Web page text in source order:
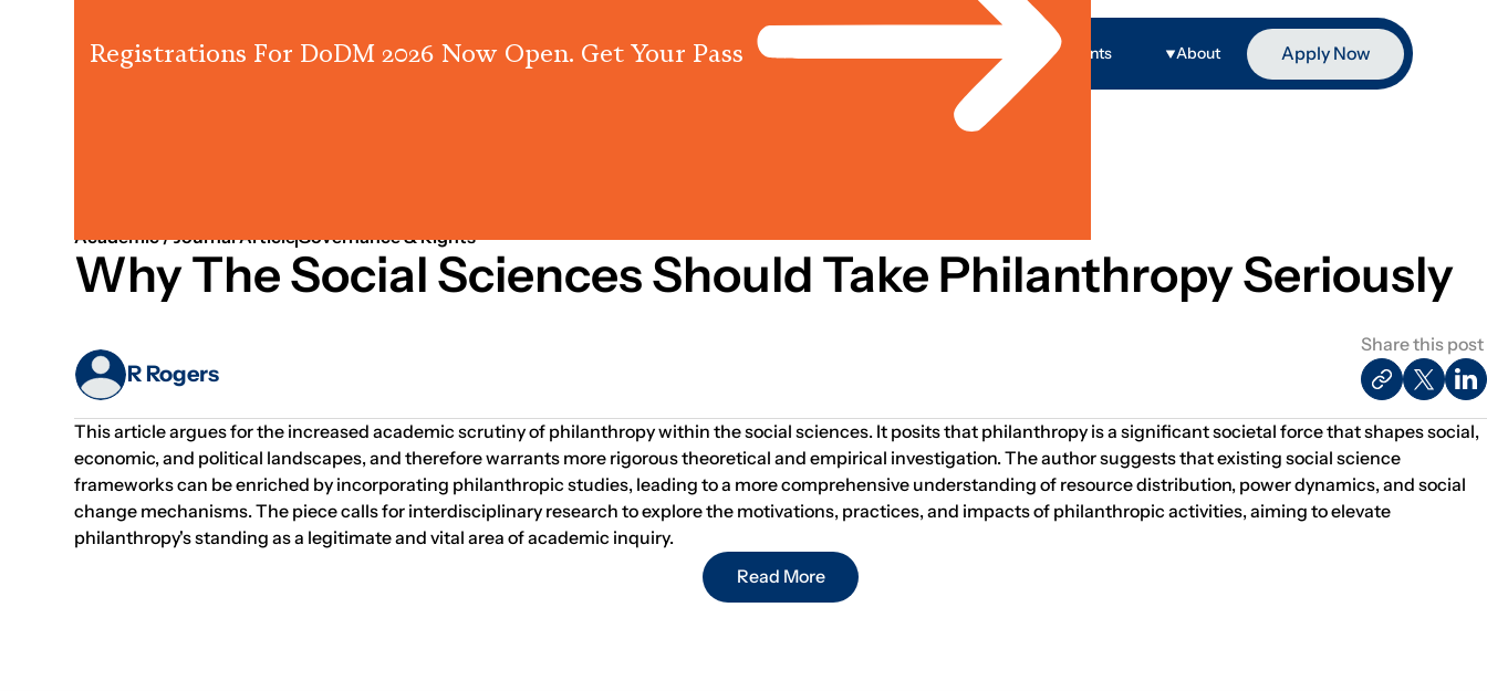
Registrations For DoDM 2026 Now Open. Get Your Pass
Programs Events About Apply Now
Academic / Journal ArticleGovernance & Rights
Why The Social Sciences Should Take Philanthropy Seriously
R Rogers
Share this post
This article argues for the increased academic scrutiny of philanthropy within the social sciences. It posits that philanthropy is a significant societal force that shapes social,
economic, and political landscapes, and therefore warrants more rigorous theoretical and empirical investigation. The author suggests that existing social science
frameworks can be enriched by incorporating philanthropic studies, leading to a more comprehensive understanding of resource distribution, power dynamics, and social
change mechanisms. The piece calls for interdisciplinary research to explore the motivations, practices, and impacts of philanthropic activities, aiming to elevate
philanthropy's standing as a legitimate and vital area of academic inquiry.
Read More